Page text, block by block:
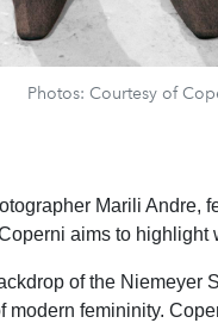
Photos: Courtesy of
Marili Andre,
aims to highlight
of the Niemeyer
modern femininity.